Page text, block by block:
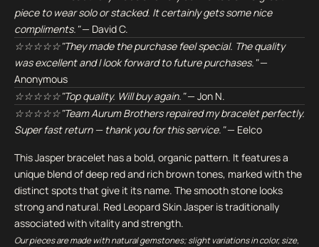
piece to wear solo or stacked. It certainly gets some nice
compliments."— David C.
☆☆☆☆☆"They made the purchase feel special. The quality
was excellent and I look forward to future purchases."—
Anonymous
☆☆☆☆☆"Top quality. Will buy again."— Jon N.
☆☆☆☆☆"Team Aurum Brothers repaired my bracelet perfectly.
Super fast return — thank you for this service."— Eelco
This Jasper bracelet has a bold, organic pattern. It features a
unique blend of deep red and rich brown tones, marked with the
distinct spots that give it its name. The smooth stone looks
strong and natural. Red Leopard Skin Jasper is traditionally
associated with vitality and strength.
Our pieces are made with natural gemstones; slight variations in color, size,